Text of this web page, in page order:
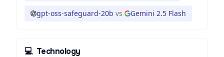
gpt-oss-safeguard-20b vs Gemini 2.5 Flash
💻 Technology